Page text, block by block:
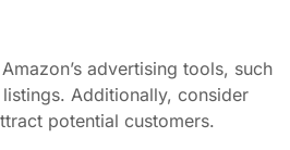
advertising tools, such
Additionally, consider
potential customers.